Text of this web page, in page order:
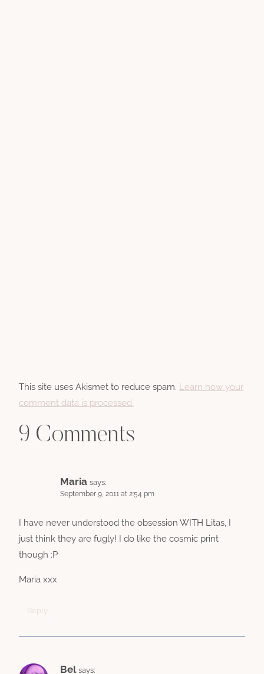
This site uses Akismet to reduce spam. Learn how your
comment data is processed.
9 Comments
Maria says:
September 9, 2011 at 2:54 pm
I have never understood the obsession WITH Litas, I
just think they are fugly! I do like the cosmic print
though :P
Maria xxx
Reply
Bel says: